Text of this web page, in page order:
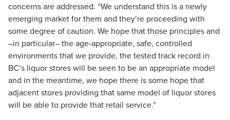
concerns are addressed. “We understand this is a newly
emerging market for them and they’re proceeding with
some degree of caution. We hope that those principles and
–in particular– the age-appropriate, safe, controlled
environments that we provide, the tested track record in
BC’s liquor stores will be seen to be an appropriate model
and in the meantime, we hope there is some hope that
adjacent stores providing that same model of liquor stores
will be able to provide that retail service.”